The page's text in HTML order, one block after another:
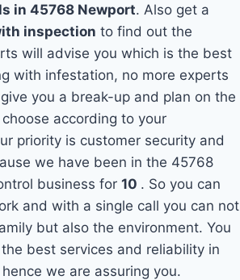
in 45768 Newport. Also get a
inspection to find out the
will advise you which is the best
with infestation, no more experts
you a break-up and plan on the
according to your
priority is customer security and
we have been in the 45768
business for10 . So you can
and with a single call you can not
but also the environment. You
best services and reliability in
we are assuring you.